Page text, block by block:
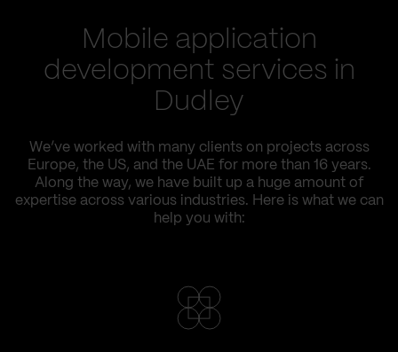
Mobile application
development services in
Dudley
We’ve worked with many clients on projects across
Europe, the US, and the UAE for more than 16 years.
Along the way, we have built up a huge amount of
expertise across various industries. Here is what we can
help you with: